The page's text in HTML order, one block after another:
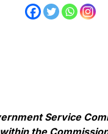
Service
the